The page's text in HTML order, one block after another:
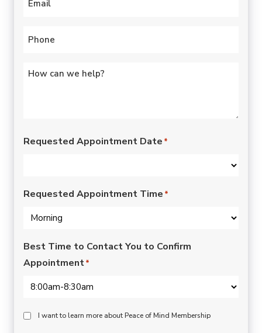
Phone
Untitled*
Requested Appointment Date *
Requested Appointment Time *
Best Time to Contact You to Confirm
Appointment*
PeaceI want to learn more about Peace of Mind Membership